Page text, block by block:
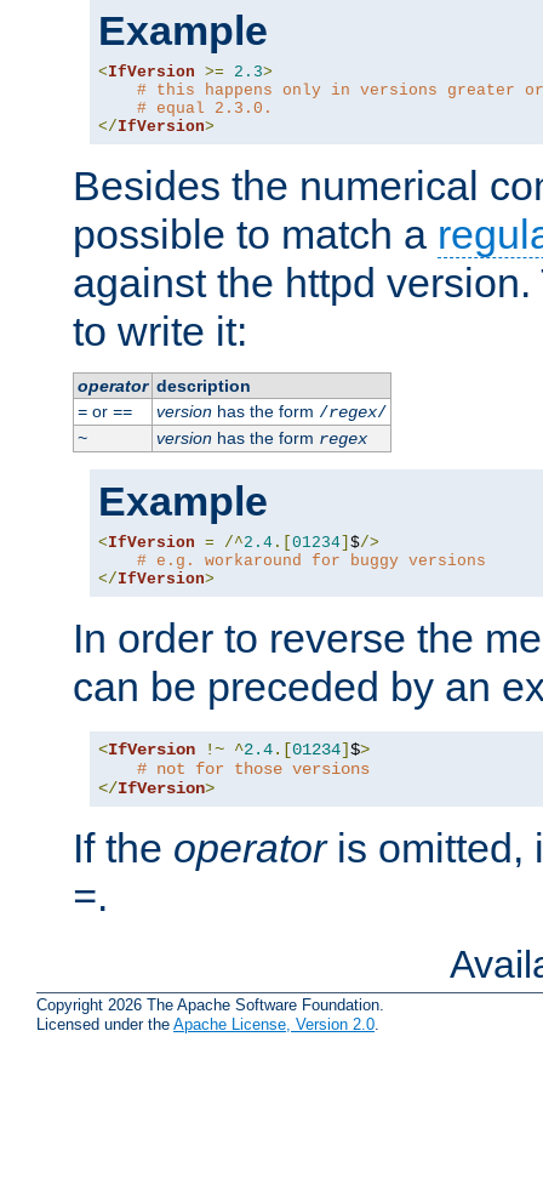
Example
<IfVersion >= 2.3>
# this happens only in versions greater or
# equal 2.3.0.
</IfVersion>
Besides the numerical
possible to match a
against the httpd
to write it:
operator description
=or == versionhas the form /regex/
~
versionhas the form regex
Example
<IfVersion = /^2.4 .[ 01234 $/>
# e.g. workaround for buggy versions
</IfVersion>
In order to reverse the
can be preceded by an
<IfVersion !~ ^2.4.[01234]$>
# not for those versions
</IfVersion>
If the operatoris omitted,
=.
Copyright 2026 The Apache Software Foundation.
Licensed under the Apache License, Version 2.0.